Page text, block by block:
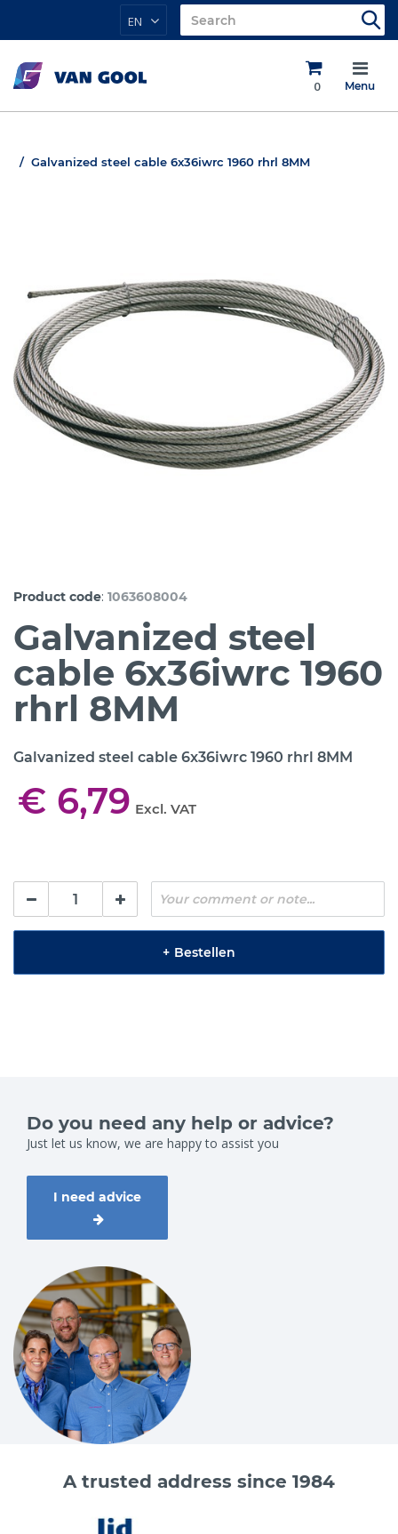
EN
0 Menu
Galvanized steel cable 6x36iwrc 1960 rhrl 8MM
Product code: 1063608004
Galvanized steel
cable 6x36iwrc 1960
rhrl 8MM
Galvanized steel cable 6x36iwrc 1960 rhrl 8MM
€ 6,79 Excl. VAT
+ Bestellen
Do you need any help or advice?
Just let us know, we are happy to assist you
I need advice
A trusted address since 1984